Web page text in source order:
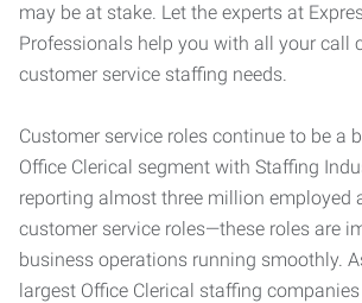
may be at stake. Let the experts at
Professionals help you with all your call
customer service staffing needs.
Customer service roles continue to be a
Office Clerical segment with Staffing
reporting almost three million employed
customer service roles—these roles are
business operations running smoothly.
largest Office Clerical staffing